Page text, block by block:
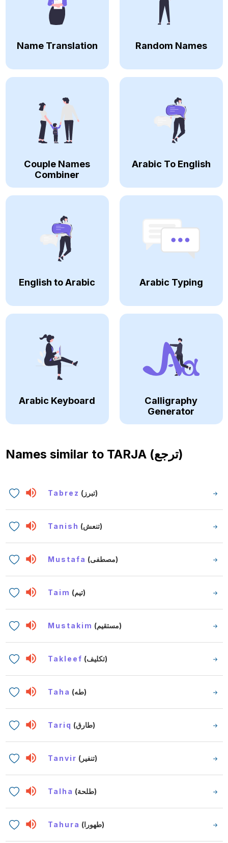
Name Translation Random Names
Couple Names
Combiner
Arabic To English
English to Arabic Arabic Typing
Arabic Keyboard
Calligraphy
Generator
Names similar to TARJA (ترجع)
Tabrez (تبرز)
Tanish (تنعش)
Mustafa (مصطفى)
Taim (تيم)
Mustakim (مستقيم)
Takleef (تكليف)
Taha (طه)
Tariq (طارق)
Tanvir (تنفير)
Talha (طلحة)
Tahura (طهورا)